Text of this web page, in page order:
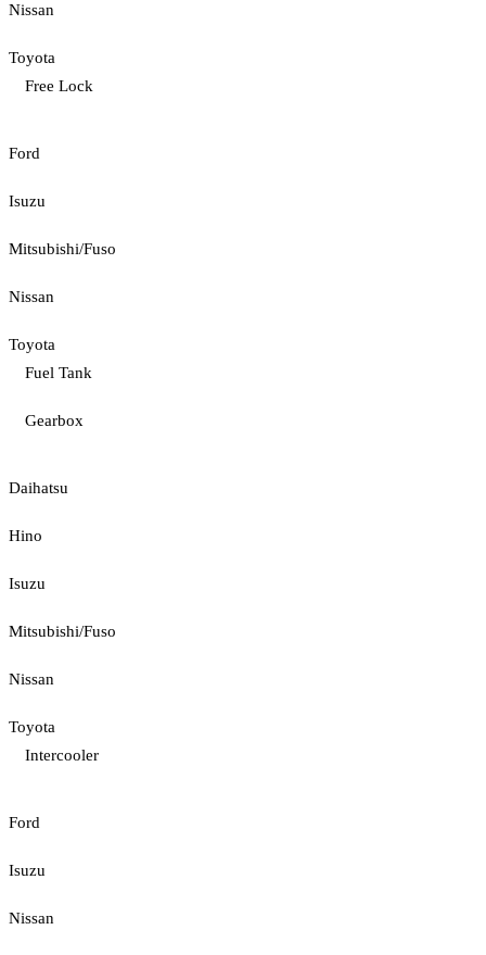
Nissan
Toyota
Free Lock
Ford
Isuzu
Mitsubishi/Fuso
Nissan
Toyota
Fuel Tank
Gearbox
Daihatsu
Hino
Isuzu
Mitsubishi/Fuso
Nissan
Toyota
Intercooler
Ford
Isuzu
Nissan